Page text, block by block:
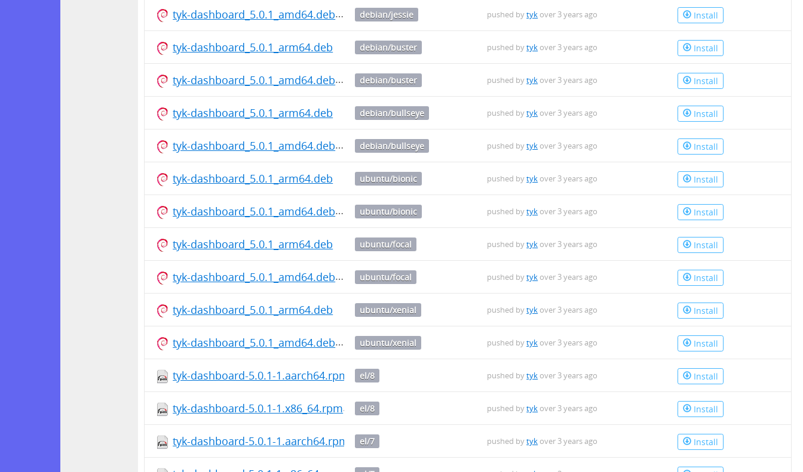
tyk-dashboard_5.0.1_amd64.deb debian/jessie pushed bytyk over 3 years ago Install
tyk-dashboard_5.0.1_arm64.deb debian/buster pushed bytyk over 3 years ago Install
tyk-dashboard_5.0.1_amd64.deb debian/buster pushed bytyk over 3 years ago Install
tyk-dashboard_5.0.1_arm64.deb debian/bullseye pushed bytyk over 3 years ago Install
tyk-dashboard_5.0.1_amd64.deb debian/bullseye pushed bytyk over 3 years ago Install
tyk-dashboard_5.0.1_arm64.deb ubuntu/bionic pushed bytyk over 3 years ago Install
tyk-dashboard_5.0.1_amd64.deb ubuntu/bionic pushed bytyk over 3 years ago Install
tyk-dashboard_5.0.1_arm64.deb ubuntu/focal pushed bytyk over 3 years ago Install
tyk-dashboard_5.0.1_amd64.deb ubuntu/focal pushed bytyk over 3 years ago Install
tyk-dashboard_5.0.1_arm64.deb ubuntu/xenial pushed bytyk over 3 years ago Install
tyk-dashboard_5.0.1_amd64.deb ubuntu/xenial pushed bytyk over 3 years ago Install
tyk-dashboard-5.0.1-1.aarch64.rpm el/8 pushed bytyk over 3 years ago Install
tyk-dashboard-5.0.1-1.x86_64.rpm el/8 pushed bytyk over 3 years ago Install
tyk-dashboard-5.0.1-1.aarch64.rpm el/7 pushed bytyk over 3 years ago Install